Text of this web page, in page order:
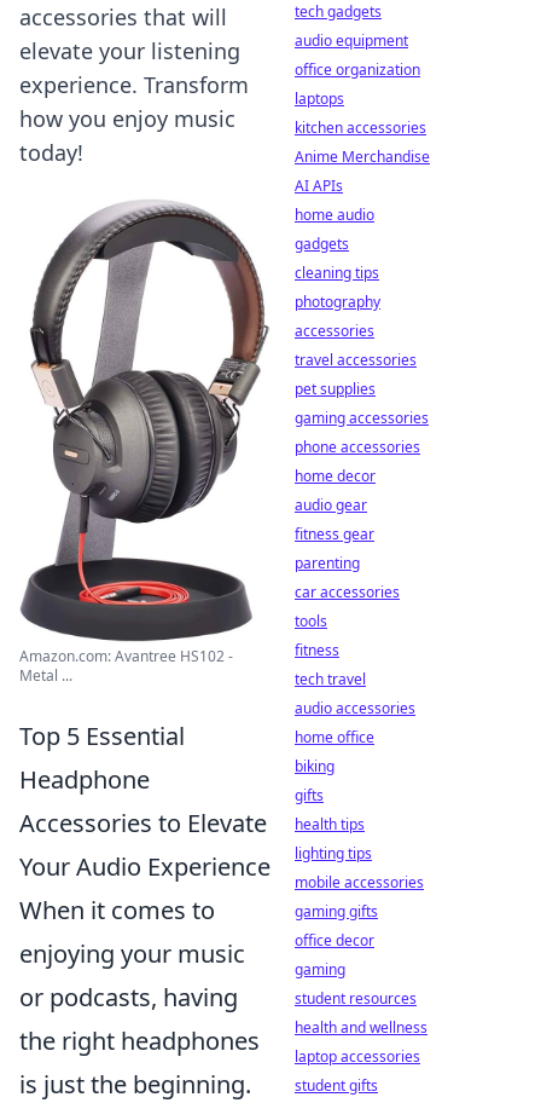
accessories that will
elevate your listening
experience. Transform
how you enjoy music
today!
Amazon.com: Avantree HS102 -
Metal ...
Top 5 Essential
Headphone
Accessories to Elevate
Your Audio Experience
When it comes to
enjoying your music
or podcasts, having
the right headphones
is just the beginning.
tech gadgets
audio equipment
office organization
laptops
kitchen accessories
Anime Merchandise
AI APIs
home audio
gadgets
cleaning tips
photography
accessories
travel accessories
pet supplies
gaming accessories
phone accessories
home decor
audio gear
fitness gear
parenting
car accessories
tools
fitness
tech travel
audio accessories
home office
biking
gifts
health tips
lighting tips
mobile accessories
gaming gifts
office decor
gaming
student resources
health and wellness
laptop accessories
student gifts